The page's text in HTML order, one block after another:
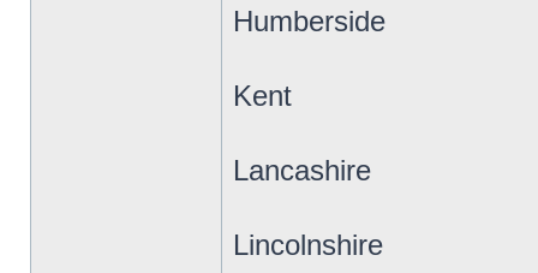
Humberside
Kent
Lancashire
Lincolnshire